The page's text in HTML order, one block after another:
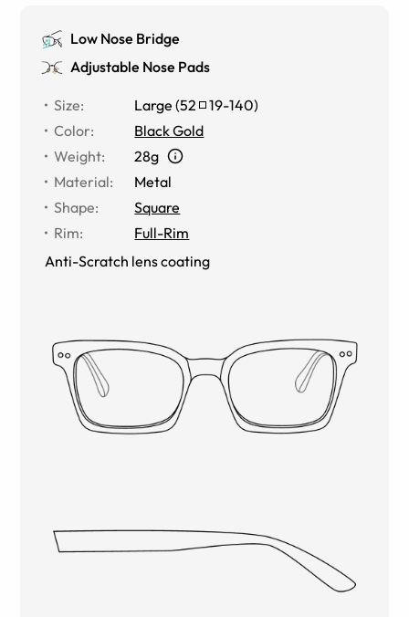
Low Nose Bridge
Adjustable Nose Pads
Size: Large (52 19-140)
Color:
Black Gold
Weight:
28g
Material:
Metal
Shape:
Square
Rim:
Full-Rim
Anti-Scratch lens coating